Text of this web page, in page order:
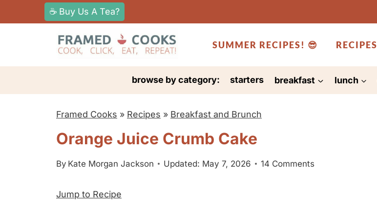
k
t
☕ Buy Us A Tea?
SUMMER RECIPES! 😎 RECIPES
browse by category: starters breakfast lunch
Framed Cooks » Recipes » Breakfast and Brunch
Orange Juice Crumb Cake
By Kate Morgan Jackson Updated: May 7, 2026 14 Comments
Jump to Recipe